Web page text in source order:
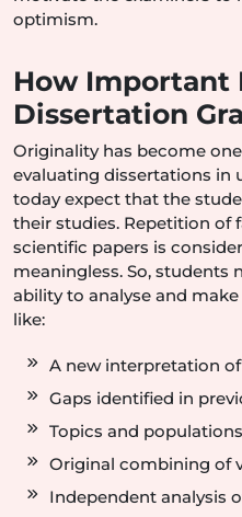
optimism.
How Important
Dissertation
Originality has become
evaluating dissertations in
today expect that the
their studies. Repetition of
scientific papers is
meaningless. So, students
ability to analyse and
like:
A new interpretation
Gaps identified in
Topics and
Original combining of
Independent analysis